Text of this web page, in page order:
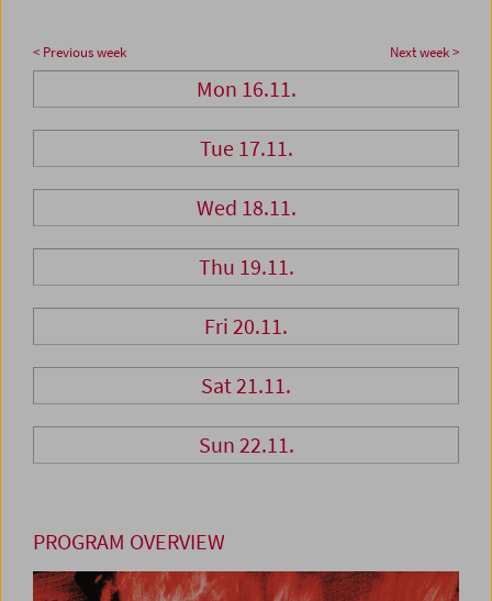
< Previous week Next week >
Mon 16.11.
Tue 17.11.
Wed 18.11.
Thu 19.11.
Fri 20.11.
Sat 21.11.
Sun 22.11.
PROGRAM OVERVIEW